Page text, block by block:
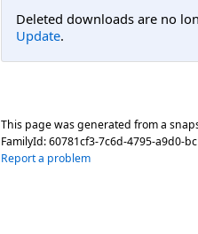
Deleted downloads are no
Update.
This page was generated from a
FamilyId:60781cf3-7c6d-4795-a9d0-
Report a problem